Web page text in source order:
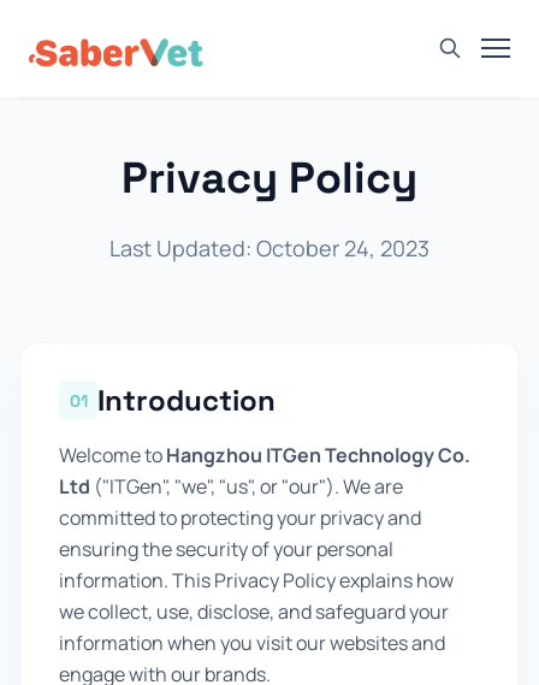
Bovine Rapid Test
Livestock Rapid Test
Blog
Detection Tutorial
Prevention Guides
FAQs
About us
Privacy Policy
Last Updated: October 24, 2023
01 Introduction
Welcome toHangzhou ITGen Technology Co.
Ltd ("ITGen", "we", "us", or "our"). We are
committed to protecting your privacy and
ensuring the security of your personal
information. This Privacy Policy explains how
we collect, use, disclose, and safeguard your
information when you visit our websites and
engage with our brands.